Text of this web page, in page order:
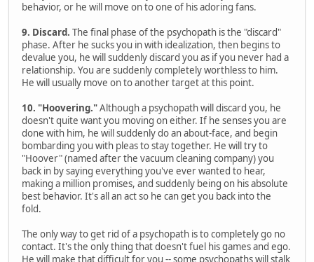
behavior, or he will move on to one of his adoring fans.
9. Discard. The final phase of the psychopath is the "discard"
phase. After he sucks you in with idealization, then begins to
devalue you, he will suddenly discard you as if you never had a
relationship. You are suddenly completely worthless to him.
He will usually move on to another target at this point.
10. "Hoovering."Although a psychopath will discard you, he
doesn't quite want you moving on either. If he senses you are
done with him, he will suddenly do an about-face, and begin
bombarding you with pleas to stay together. He will try to
"Hoover" (named after the vacuum cleaning company) you
back in by saying everything you've ever wanted to hear,
making a million promises, and suddenly being on his absolute
best behavior. It's all an act so he can get you back into the
fold.
The only way to get rid of a psychopath is to completely go no
contact. It's the only thing that doesn't fuel his games and ego.
He will make that difficult for you -- some psychopaths will stalk